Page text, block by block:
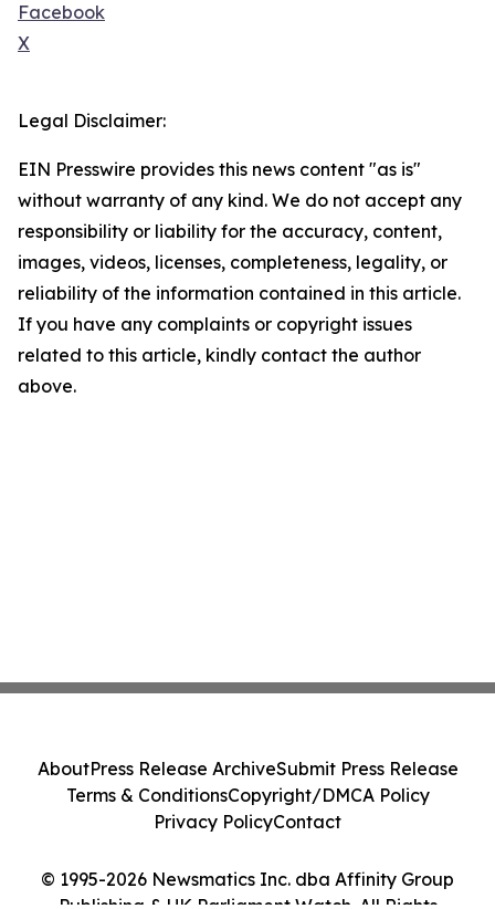
Facebook
X
Legal Disclaimer:
EIN Presswire provides this news content "as is"
without warranty of any kind. We do not accept any
responsibility or liability for the accuracy, content,
images, videos, licenses, completeness, legality, or
reliability of the information contained in this article.
If you have any complaints or copyright issues
related to this article, kindly contact the author
above.
© 1995-2026 Newsmatics Inc. dba Affinity Group
AboutPress Release ArchiveSubmit Press Release
Terms & ConditionsCopyright/DMCA Policy
Privacy PolicyContact